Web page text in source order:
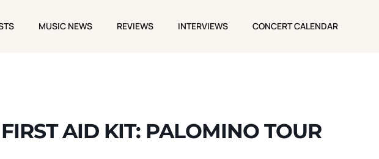
MUSIC NEWS REVIEWS INTERVIEWS CONCERT CALENDAR
FIRST AID KIT: PALOMINO TOUR